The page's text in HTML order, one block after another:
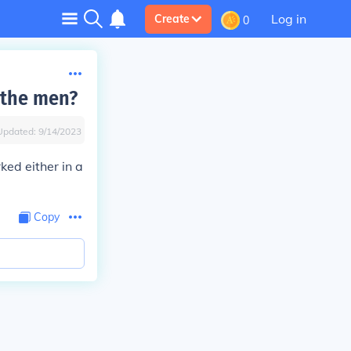
Create 0 Log in
men?
9/14/2023
either in a
Copy